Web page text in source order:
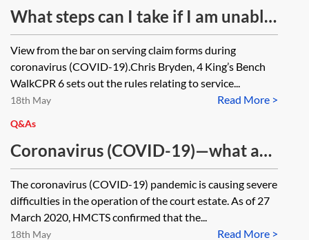
What steps can I take if I am unable
to serve a claim form in time due to
coronavirus (COVID-19) affecting
the postal service?
View from the bar on serving claim forms during
coronavirus (COVID-19).Chris Bryden, 4 King’s Bench
WalkCPR 6 sets out the rules relating to service...
Read More >
18th May
Q&As
Coronavirus (COVID-19)—what are
the arrangements for contacting
courts which are now ‘temporarily
suspended’ but which were dealing
The coronavirus (COVID-19) pandemic is causing severe
difficulties in the operation of the court estate. As of 27
March 2020, HMCTS confirmed that the...
Read More >
18th May